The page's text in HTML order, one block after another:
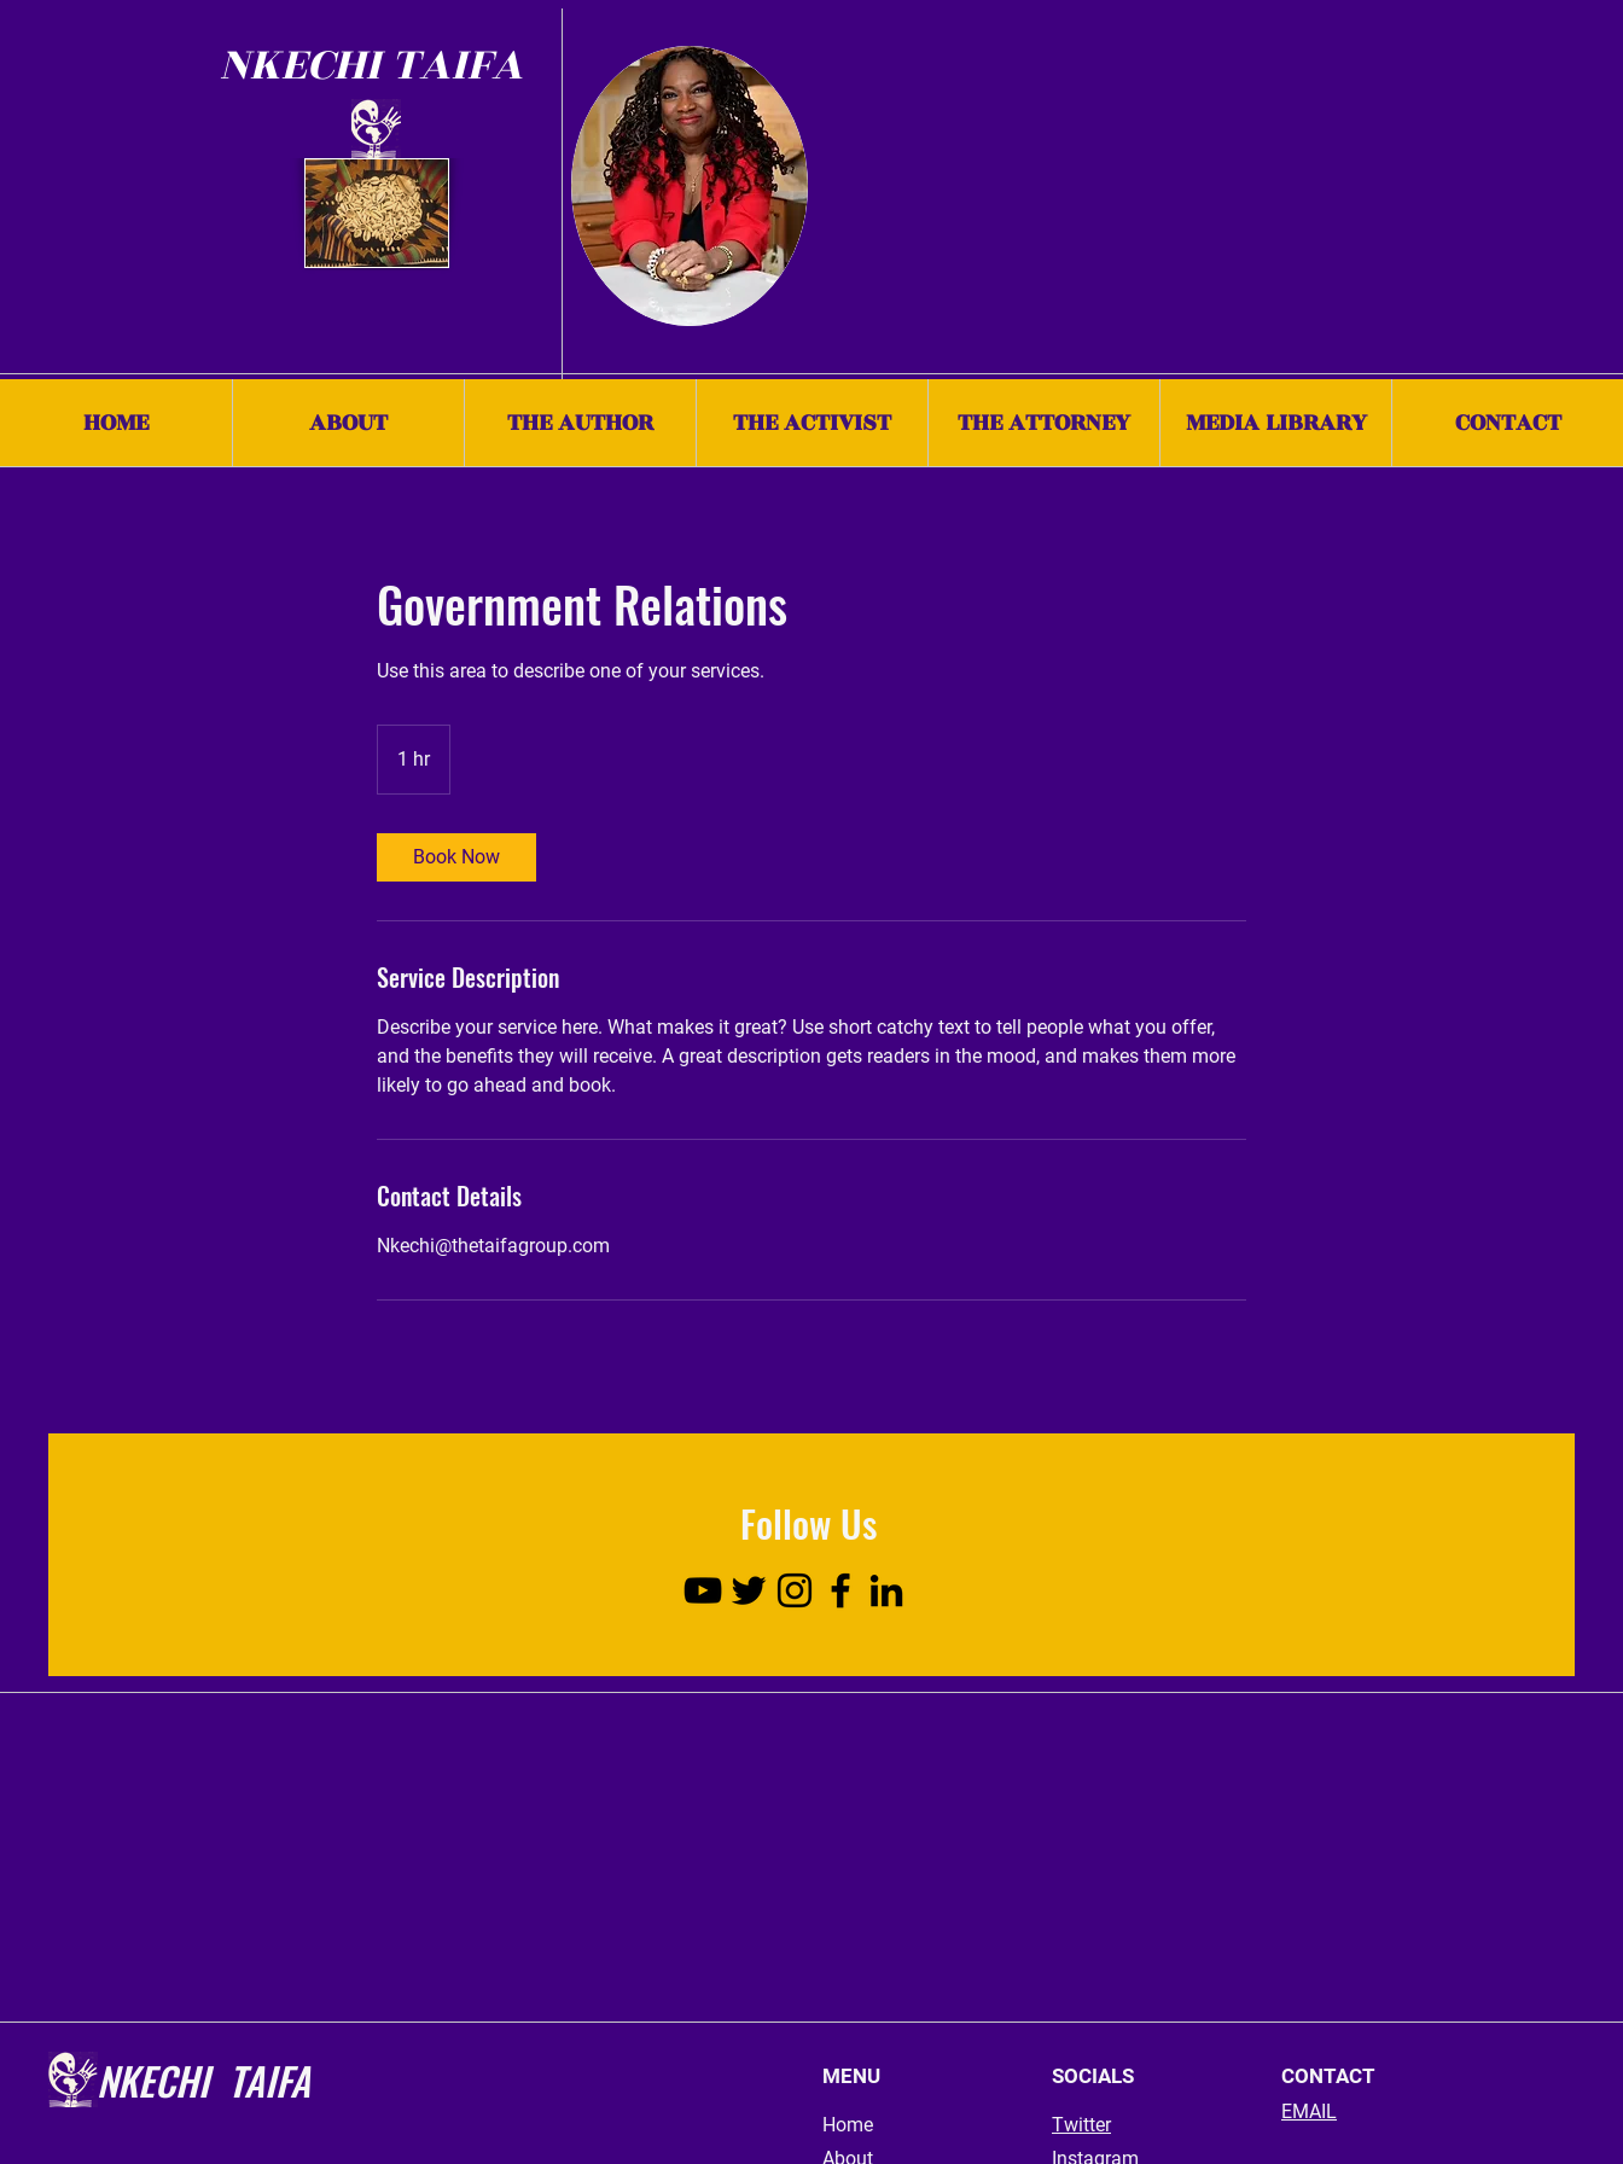
NKECHI TAIFA
HOME ABOUT THE AUTHOR THE ACTIVIST THE ATTORNEY MEDIA LIBRARY CONTACT
Government Relations
Use this area to describe one of your services.
1 hr1
h
Book Now
Service Description
Describe your service here. What makes it great? Use short catchy text to tell people what you offer,
and the benefits they will receive. A great description gets readers in the mood, and makes them more
likely to go ahead and book.
Contact Details
Nkechi@thetaifagroup.com
Follow Us
NKECHI TAIFA MENU
Home
About
SOCIALS
Twitter
Instagram
CONTACT
EMAIL